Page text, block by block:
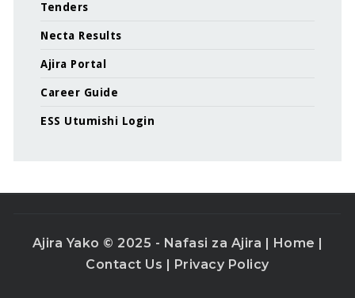
Tenders
Necta Results
Ajira Portal
Career Guide
ESS Utumishi Login
Ajira Yako © 2025 - Nafasi za Ajira | Home
Contact Us
Privacy Policy